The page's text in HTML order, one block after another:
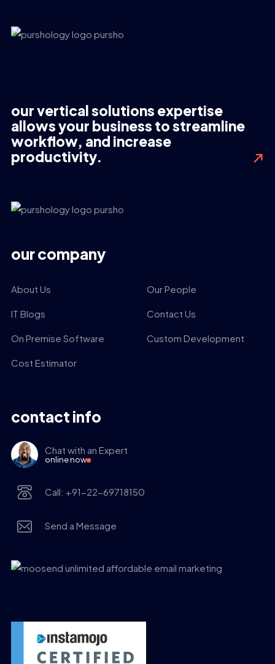
our vertical solutions expertise
allows your business to streamline
workflow, and increase
productivity.
our company
About Us Our People
IT Blogs Contact Us
On Premise Software Custom Development
Cost Estimator
contact info
Chat with an Expert
online now
Call: +91-22-69718150
Send a Message